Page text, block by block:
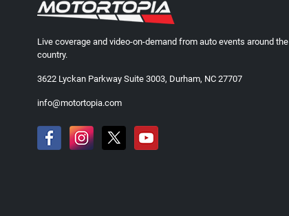
Live coverage and video-on-demand from auto events around the
country.
3622 Lyckan Parkway Suite 3003, Durham, NC 27707
info@motortopia.com